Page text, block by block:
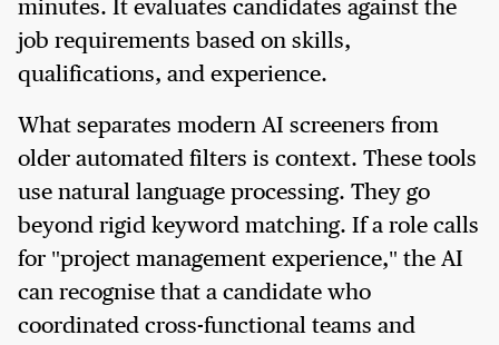
minutes. It evaluates candidates against the
job requirements based on skills,
qualifications, and experience.
What separates modern AI screeners from
older automated filters is context. These tools
use natural language processing. They go
beyond rigid keyword matching. If a role calls
for "project management experience," the AI
can recognise that a candidate who
coordinated cross-functional teams and